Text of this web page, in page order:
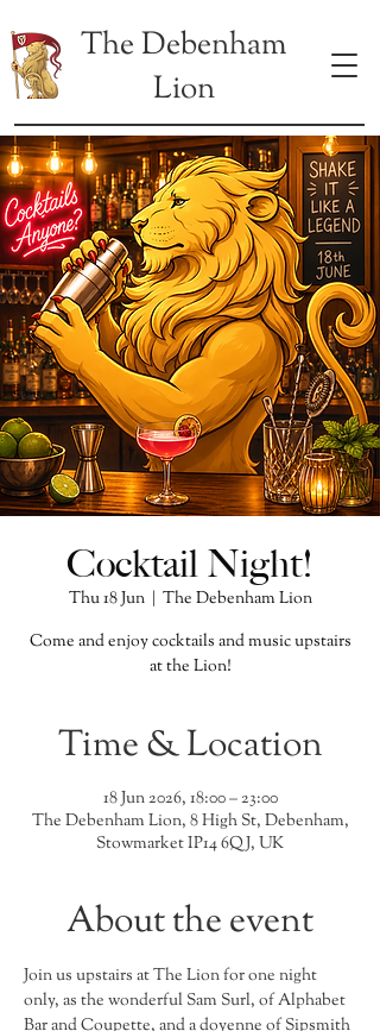
The Debenham
Lion
Cocktail Night!
Thu 18 Jun
  |
The Debenham Lion
Come and enjoy cocktails and music upstairs
at the Lion!
Time & Location
18 Jun 2026, 18:00 – 23:00
The Debenham Lion, 8 High St, Debenham,
Stowmarket IP14 6QJ, UK
About the event
Join us upstairs at The Lion for one night
only, as the wonderful Sam Surl, of Alphabet
Bar and Coupette, and a doyenne of Sipsmith